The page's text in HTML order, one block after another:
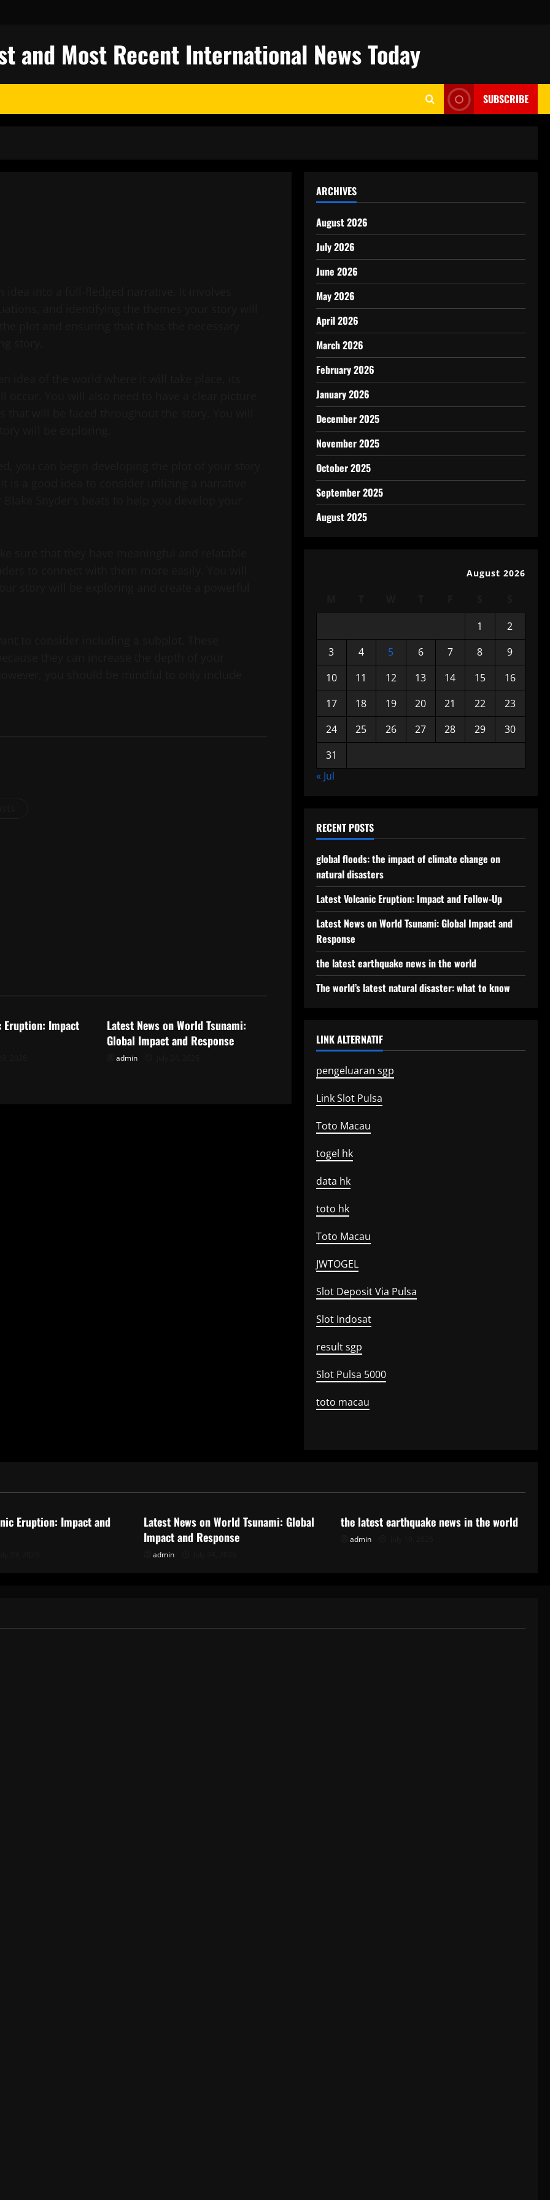
and Most Recent International News Today
SUBSCRIBE
Eruption: Impact
Latest News on World Tsunami:
Global Impact and Response
admin
ARCHIVES
August 2026
July 2026
June 2026
May 2026
April 2026
March 2026
February 2026
January 2026
December 2025
November 2025
October 2025
September 2025
August 2025
August 2026
1
2
3
4 5 6 7 8
9
10
11 12 13 14 15
16
17
18 19 20 21 22
23
24
25 26 27 28 29
30
31
« Jul
RECENT POSTS
global floods: the impact of climate change on
natural disasters
Latest Volcanic Eruption: Impact and Follow-Up
Latest News on World Tsunami: Global Impact and
Response
the latest earthquake news in the world
The world’s latest natural disaster: what to know
LINK ALTERNATIF
pengeluaran sgp
Link Slot Pulsa
Toto Macau
togel hk
data hk
toto hk
Toto Macau
JWTOGEL
Slot Deposit Via Pulsa
Slot Indosat
result sgp
Slot Pulsa 5000
toto macau
Eruption: Impact and
Latest News on World Tsunami: Global
Impact and Response
admin
the latest earthquake news in the world
admin